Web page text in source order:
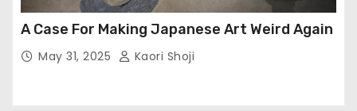
A Case For Making Japanese Art Weird Again
May 31, 2025 Kaori Shoji